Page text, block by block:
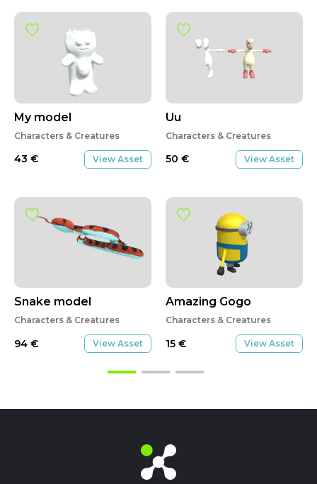
My model
Characters & Creatures
43 € View Asset
Snake model
Characters & Creatures
94 € View Asset
Uu
Characters & Creatures
50 € View Asset
Amazing Gogo
Characters & Creatures
15 € View Asset